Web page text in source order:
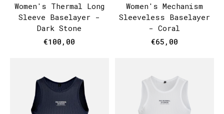
Women's Thermal Long
Sleeve Baselayer -
Dark Stone
€100,00
Women's Mechanism
Sleeveless Baselayer
- Coral
€65,00